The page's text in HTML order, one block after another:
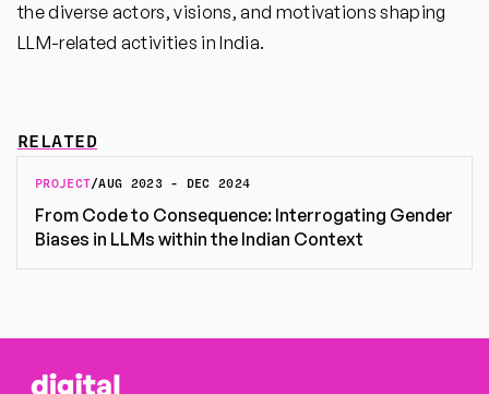
the diverse actors, visions, and motivations shaping
LLM-related activities in India.
RELATED
PROJECT/AUG 2023 - DEC 2024
From Code to Consequence: Interrogating Gender
Biases in LLMs within the Indian Context